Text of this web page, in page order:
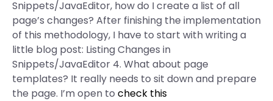
Snippets/JavaEditor, how do I create a list of all
page’s changes? After finishing the implementation
of this methodology, I have to start with writing a
little blog post: Listing Changes in
Snippets/JavaEditor 4. What about page
templates? It really needs to sit down and prepare
the page. I’m open to check this